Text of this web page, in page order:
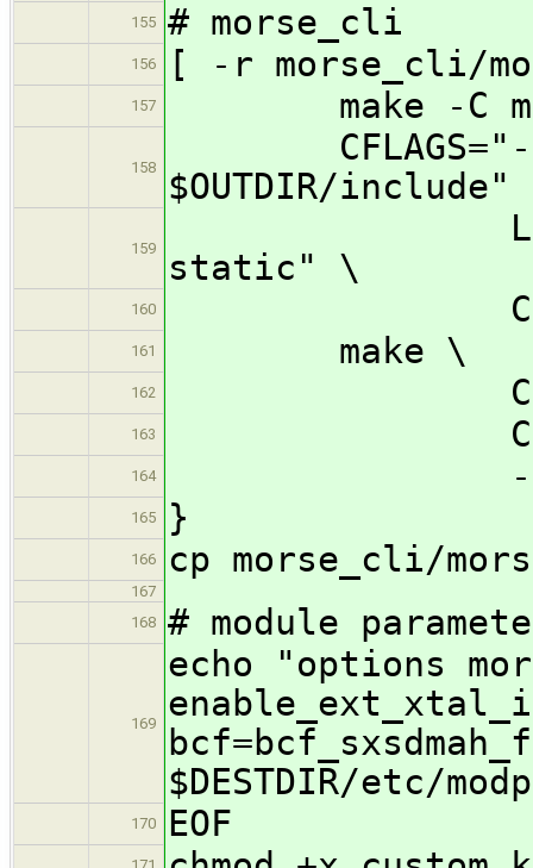
155 # morse_cli
156 [ -r morse_cli/
157 make -C
158
CFLAGS="-I
$OUTDIR/
159
static" \
160
161 make \
162
163
164 -j32 -C
165 }
166 cp morse_cli/
167
168
# module
169
echo "options
$DESTDIR/etc/
170 EOF